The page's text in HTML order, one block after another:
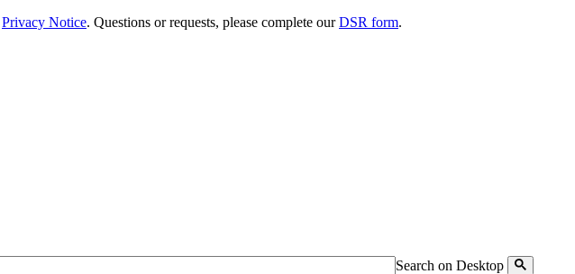
Privacy Notice. Questions or requests, please complete ourDSR form.
Search on Desktop